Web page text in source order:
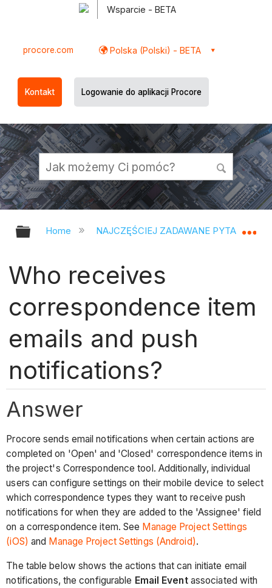
Wsparcie - BETA
procore.com Polska (Polski) - BETA
Kontakt Logowanie do aplikacji Procore
Expand/collapse global hierarchy
Home NAJCZĘŚCIEJ ZADAWANE PYTANIA
Who receives
correspondence item
emails and push
notifications?
Answer
Procore sends email notifications when certain actions are
completed on 'Open' and 'Closed' correspondence items in
the project's Correspondence tool. Additionally, individual
users can configure settings on their mobile device to select
which correspondence types they want to receive push
notifications for when they are added to the 'Assignee' field
on a correspondence item. See Manage Project Settings
(iOS) and Manage Project Settings (Android).
The table below shows the actions that can initiate email
notifications, the configurable Email Eventassociated with